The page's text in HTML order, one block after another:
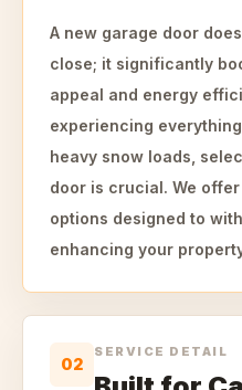
A new garage door
close; it significantly
appeal and energy
experiencing
heavy snow loads,
door is crucial. We
options designed to
enhancing your
02
SERVICE DETAIL